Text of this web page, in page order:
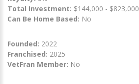
Total Investment: $144,000 - $823,000
Can Be Home Based: No
Founded: 2022
Franchised: 2025
VetFran Member: No